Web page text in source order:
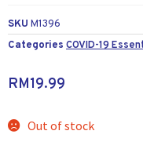
SKU M1396
Categories COVID-19
RM19.99
Out of stock